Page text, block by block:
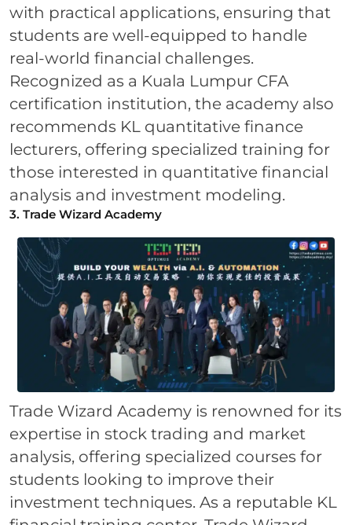
with practical applications, ensuring that
students are well-equipped to handle
real-world financial challenges.
Recognized as a Kuala Lumpur CFA
certification institution, the academy also
recommends KL quantitative finance
lecturers, offering specialized training for
those interested in quantitative financial
analysis and investment modeling.
3. Trade Wizard Academy
Trade Wizard Academy is renowned for its
expertise in stock trading and market
analysis, offering specialized courses for
students looking to improve their
investment techniques. As a reputable KL